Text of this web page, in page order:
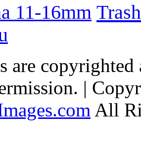
11-16mm Trash
are copyrighted
|
All